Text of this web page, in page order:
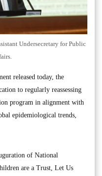
Undersecretary for Public
released today, the
to regularly reassessing
program in alignment with
epidemiological trends,
of National
are a Trust, Let Us